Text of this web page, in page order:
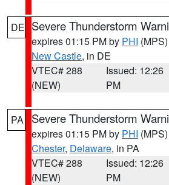
DE Severe Thunderstorm
expires 01:15 PM by PHI (MPS)
New Castle, in DE
VTEC# 288
(NEW)
Issued: 12:26
PM
PA Severe Thunderstorm
expires 01:15 PM by PHI (MPS)
Chester, Delaware, in PA
VTEC# 288
(NEW)
Issued: 12:26
PM